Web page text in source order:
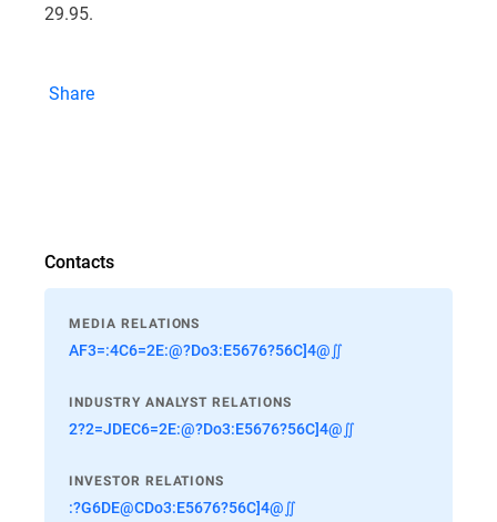
29.95.
Share
Contacts
MEDIA RELATIONS
AF3=:4C6=2E:@?Do3:E5676?56C]4@∬
INDUSTRY ANALYST RELATIONS
2?2=JDEC6=2E:@?Do3:E5676?56C]4@∬
INVESTOR RELATIONS
:?G6DE@CDo3:E5676?56C]4@∬